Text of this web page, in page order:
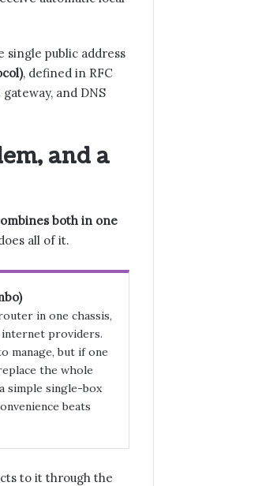
public address
, defined in RFC
and DNS
and a
both in one
all of it.
in one chassis,
providers.
manage, but if one
the whole
simple single-box
beats
to it through the